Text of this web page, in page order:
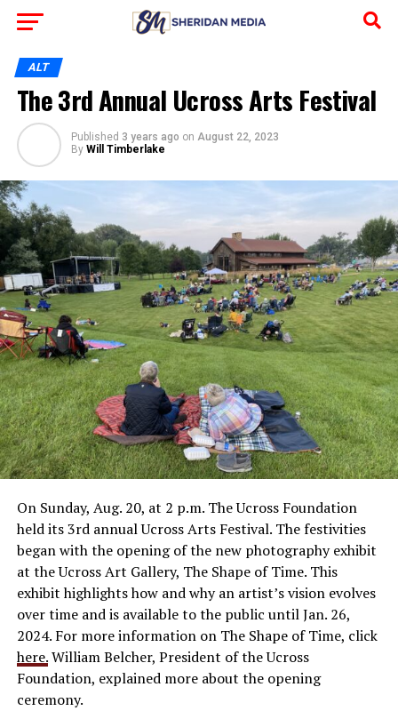
ALT
The 3rd Annual Ucross Arts Festival
Published 3 years ago on August 22, 2023
By Will Timberlake
On Sunday, Aug. 20, at 2 p.m. The Ucross Foundation
held its 3rd annual Ucross Arts Festival. The festivities
began with the opening of the new photography exhibit
at the Ucross Art Gallery, The Shape of Time. This
exhibit highlights how and why an artist’s vision evolves
over time and is available to the public until Jan. 26,
2024. For more information on The Shape of Time, click
here.William Belcher, President of the Ucross
Foundation, explained more about the opening
ceremony.